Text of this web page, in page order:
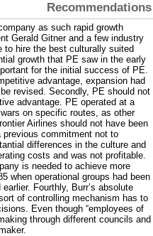
Recommendations
as such rapid growth
Gerald Gitner and a few industry
hire the best culturally suited
growth that PE saw in the early
for the initial success of PE.
advantage, expansion had
revised. Secondly, PE should not
advantage. PE operated at a
on specific routes, as other
Airlines should not have been
commitment not to
differences in the culture and
costs and was not profitable.
is needed to achieve more
when operational groups had been
Fourthly, Burr’s absolute
of controlling mechanism has to
Even though “employees of
through different councils and